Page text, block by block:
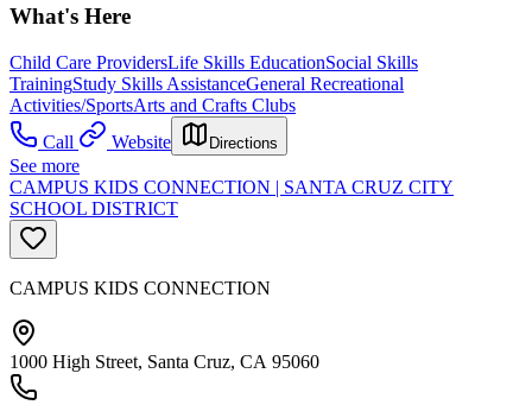
What's Here
Child Care ProvidersLife Skills EducationSocial Skills
TrainingStudy Skills AssistanceGeneral Recreational
Activities/SportsArts and Crafts Clubs
Call
Website Directions
See more
CAMPUS KIDS CONNECTION | SANTA CRUZ CITY
SCHOOL DISTRICT
CAMPUS KIDS CONNECTION
1000 High Street, Santa Cruz, CA 95060